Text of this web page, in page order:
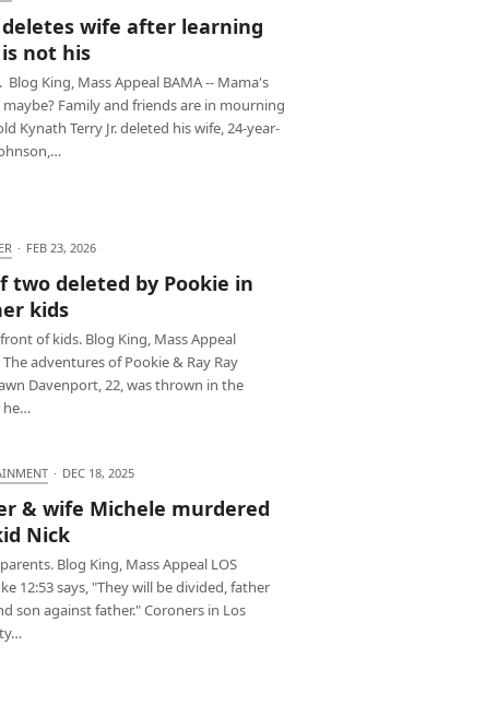
wife after learning
not his
Blog King, Mass Appeal BAMA -- Mama's
Family and friends are in mourning
Kynath Terry Jr. deleted his wife, 24-year-
· FEB 23, 2026
two deleted by Pookie in
kids
of kids. Blog King, Mass Appeal
The adventures of Pookie & Ray Ray
Davenport, 22, was thrown in the
he…
· DEC 18, 2025
& wife Michele murdered
Nick
Blog King, Mass Appeal LOS
12:53 says, "They will be divided, father
son against father." Coroners in Los